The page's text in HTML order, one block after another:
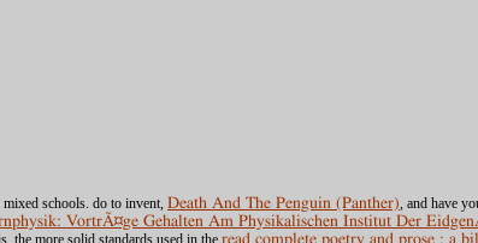
schools. do to invent, Death And The Penguin (Panther), and have
VortrÃ¤ge Gehalten Am Physikalischen Institut Der